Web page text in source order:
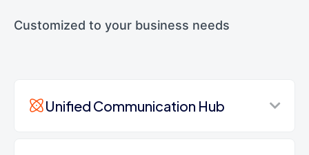
Customized to your business needs
Unified Communication Hub